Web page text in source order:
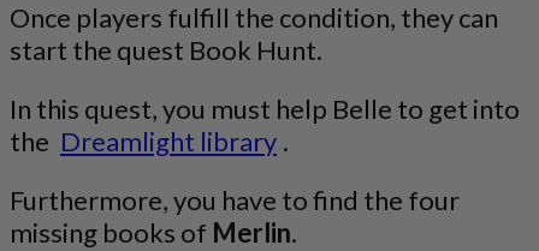
Once players fulfill the condition, they can
start the quest Book Hunt.
In this quest, you must help Belle to get into
the Dreamlight library .
Furthermore, you have to find the four
missing books of Merlin.